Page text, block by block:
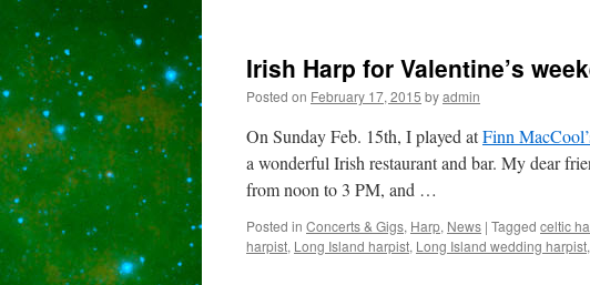
Irish Harp for Valentine’s
Posted on February 17, 2015 byadmin
On Sunday Feb. 15th, I played atFinn
a wonderful Irish restaurant and bar. My dear
from noon to 3 PM, and …
Posted in Concerts & Gigs, Harp, News | Tagged celtic
harpist, Long Island harpist, Long Island wedding harpist,